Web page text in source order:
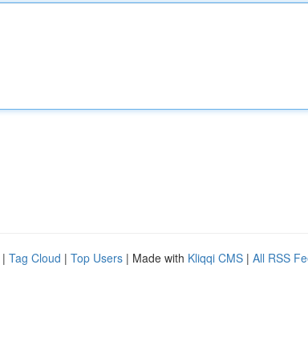
| Tag Cloud | Top Users | Made with Kliqqi CMS | All RSS